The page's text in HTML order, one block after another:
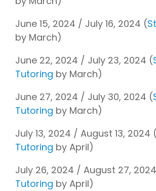
June 15, 2024 / July 16, 2024 (
by March)
June 22, 2024 / July 23, 2024 (
Tutoring by March)
June 27, 2024 / July 30, 2024 (
Tutoring by March)
July 13, 2024 / August 13, 2024 (
Tutoring by April)
July 26, 2024 / August 27,
Tutoring by April)